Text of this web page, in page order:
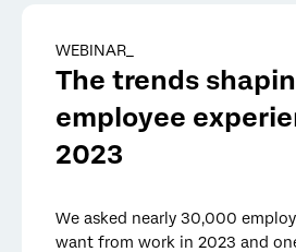
WEBINAR_
The trends
employee
2023
We asked nearly 30,000
want from work in 2023 and